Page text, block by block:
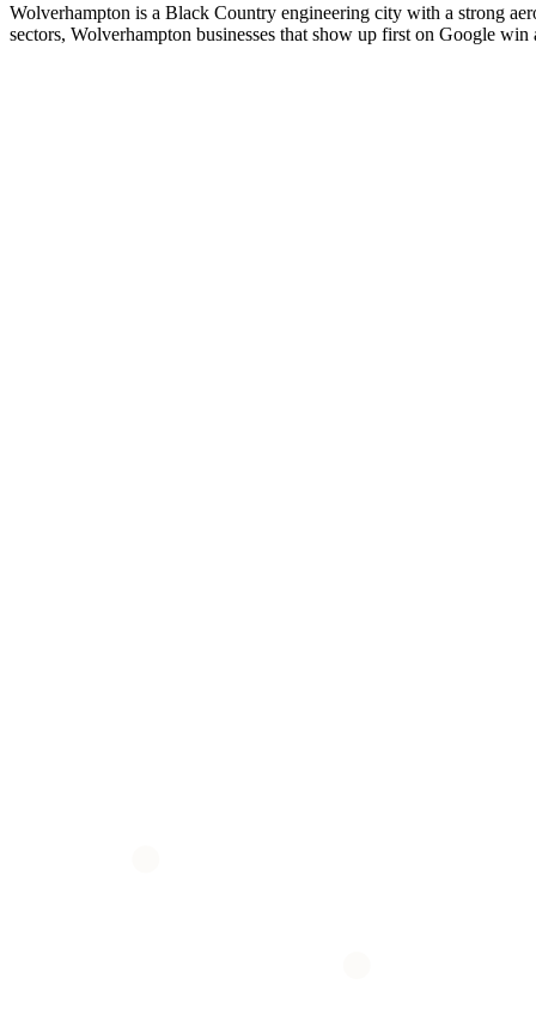
Wolverhampton is a Black Country engineering city with a strong
sectors, Wolverhampton businesses that show up first on Google